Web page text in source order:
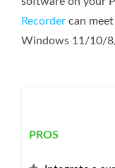
Recorder can
Windows 11/10/
PROS